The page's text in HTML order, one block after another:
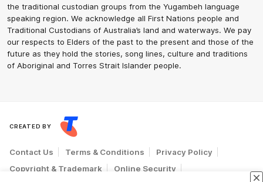
the traditional custodian groups from the Yugambeh language
speaking region. We acknowledge all First Nations people and
Traditional Custodians of Australia’s land and waterways. We pay
our respects to Elders of the past to the present and those of the
future as they hold the stories, song lines, culture and traditions
of Aboriginal and Torres Strait Islander people.
CREATED BY
Contact Us Terms & Conditions
Privacy Policy
Copyright & Trademark
Online Security